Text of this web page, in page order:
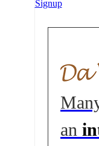
Signup
an